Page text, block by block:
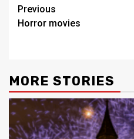
Post
navigation
Previous
Horror movies
MORE STORIES